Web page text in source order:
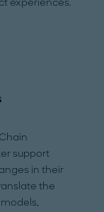
experiences.
support
in their
the